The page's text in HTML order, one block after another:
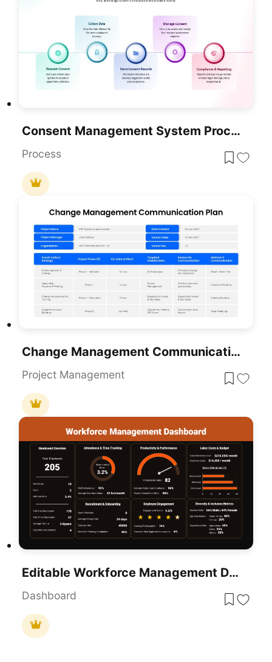
Consent Management System Process Flow Template For PowerPoint & Google Slides
Process
Change Management Communication Plan Presentation Template
Project Management
Editable Workforce Management Dashboard PowerPoint Template
Dashboard